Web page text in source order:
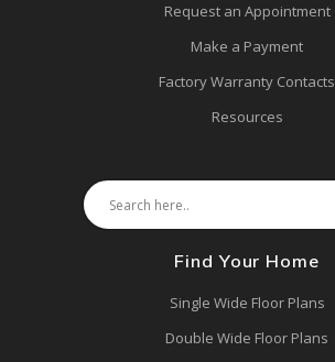
Request an Appointment
Make a Payment
Factory Warranty Contacts
Resources
Find Your Home
Single Wide Floor Plans
Double Wide Floor Plans